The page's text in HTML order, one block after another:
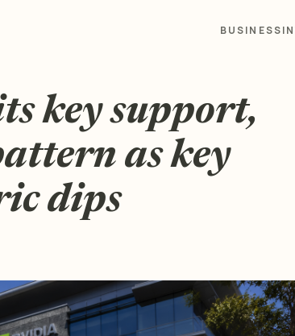
BUSINESS
key support,
as key
dips